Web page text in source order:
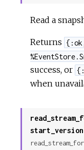
Read a
Returns {:ok,
success, or
when